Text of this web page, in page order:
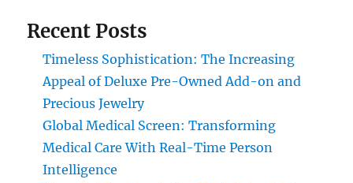
Recent Posts
Timeless Sophistication: The Increasing
Appeal of Deluxe Pre-Owned Add-on and
Precious Jewelry
Global Medical Screen: Transforming
Medical Care With Real-Time Person
Intelligence